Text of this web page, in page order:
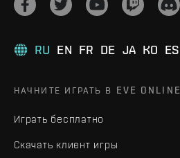
RU EN FR DE JA KO ES
НАЧНИТЕ ИГРАТЬ В EVE ONLINE
Играть бесплатно
Скачать клиент игры